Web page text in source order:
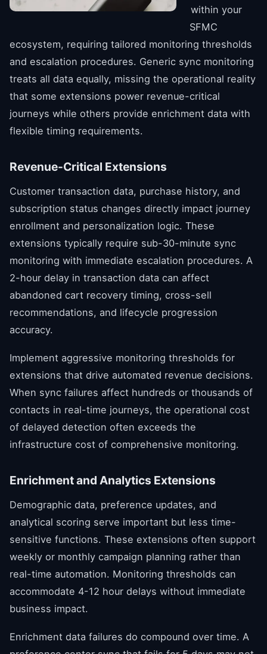
within your
SFMC
ecosystem, requiring tailored monitoring thresholds
and escalation procedures. Generic sync monitoring
treats all data equally, missing the operational reality
that some extensions power revenue-critical
journeys while others provide enrichment data with
flexible timing requirements.
Revenue-Critical Extensions
Customer transaction data, purchase history, and
subscription status changes directly impact journey
enrollment and personalization logic. These
extensions typically require sub-30-minute sync
monitoring with immediate escalation procedures. A
2-hour delay in transaction data can affect
abandoned cart recovery timing, cross-sell
recommendations, and lifecycle progression
accuracy.
Implement aggressive monitoring thresholds for
extensions that drive automated revenue decisions.
When sync failures affect hundreds or thousands of
contacts in real-time journeys, the operational cost
of delayed detection often exceeds the
infrastructure cost of comprehensive monitoring.
Enrichment and Analytics Extensions
Demographic data, preference updates, and
analytical scoring serve important but less time-
sensitive functions. These extensions often support
weekly or monthly campaign planning rather than
real-time automation. Monitoring thresholds can
accommodate 4-12 hour delays without immediate
business impact.
Enrichment data failures do compound over time. A